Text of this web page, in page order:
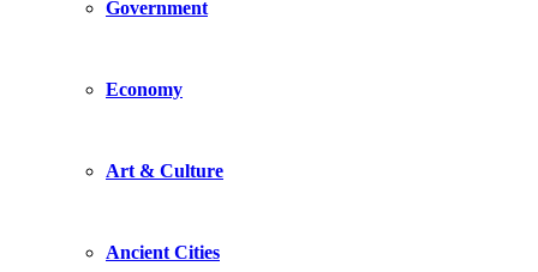
Government
Economy
Art & Culture
Ancient Cities